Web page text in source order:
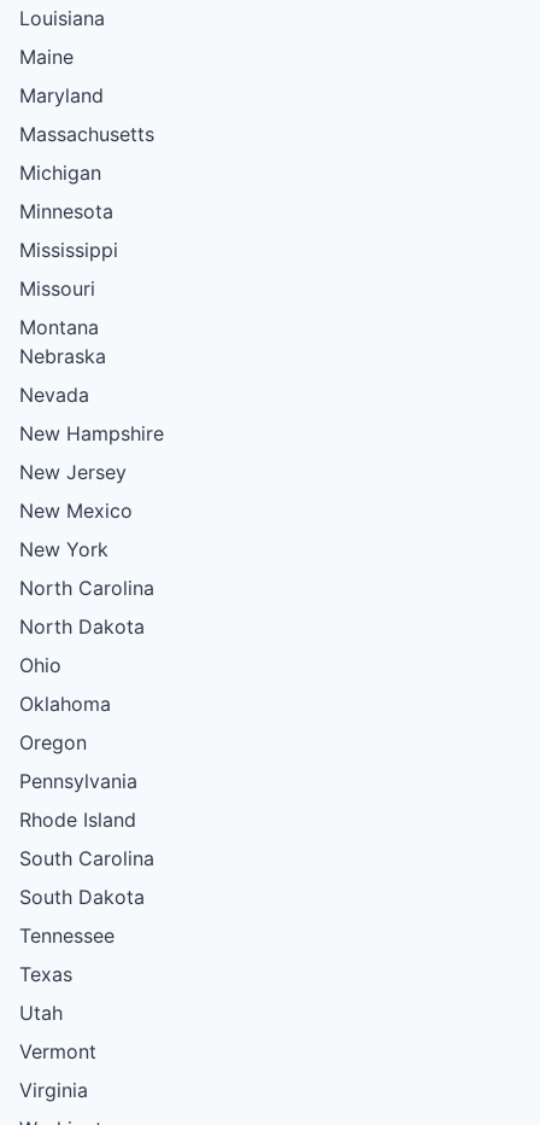
Louisiana
Maine
Maryland
Massachusetts
Michigan
Minnesota
Mississippi
Missouri
Montana
Nebraska
Nevada
New Hampshire
New Jersey
New Mexico
New York
North Carolina
North Dakota
Ohio
Oklahoma
Oregon
Pennsylvania
Rhode Island
South Carolina
South Dakota
Tennessee
Texas
Utah
Vermont
Virginia